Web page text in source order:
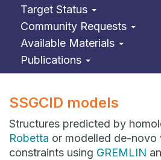
Target Status
Community Requests
Available Materials
Publications
SSGCID models
Structures predicted by
Robetta or modelled de-
constraints using GREMLIN